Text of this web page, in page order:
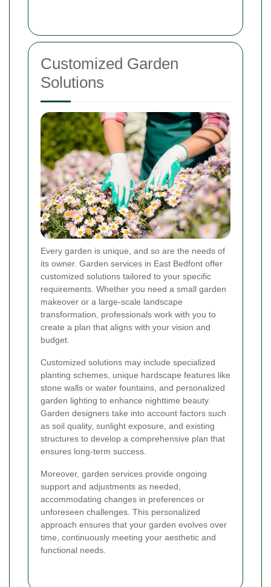
Customized Garden
Solutions
Every garden is unique, and so are the needs of
its owner. Garden services in East Bedfont offer
customized solutions tailored to your specific
requirements. Whether you need a small garden
makeover or a large-scale landscape
transformation, professionals work with you to
create a plan that aligns with your vision and
budget.
Customized solutions may include specialized
planting schemes, unique hardscape features like
stone walls or water fountains, and personalized
garden lighting to enhance nighttime beauty.
Garden designers take into account factors such
as soil quality, sunlight exposure, and existing
structures to develop a comprehensive plan that
ensures long-term success.
Moreover, garden services provide ongoing
support and adjustments as needed,
accommodating changes in preferences or
unforeseen challenges. This personalized
approach ensures that your garden evolves over
time, continuously meeting your aesthetic and
functional needs.